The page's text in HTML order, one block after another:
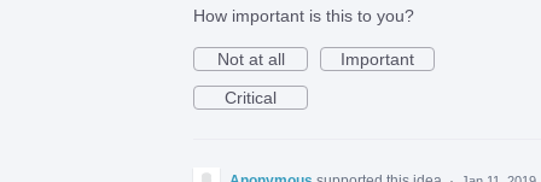
How important is this to you?
Not at all
Important
Critical